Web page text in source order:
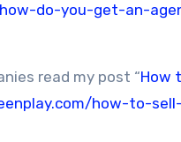
do-you-get-an-
read my post “How
how-to-